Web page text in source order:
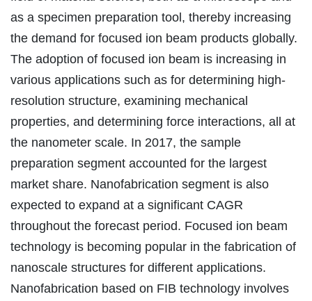
as a specimen preparation tool, thereby increasing
the demand for focused ion beam products globally.
The adoption of focused ion beam is increasing in
various applications such as for determining high-
resolution structure, examining mechanical
properties, and determining force interactions, all at
the nanometer scale. In 2017, the sample
preparation segment accounted for the largest
market share. Nanofabrication segment is also
expected to expand at a significant CAGR
throughout the forecast period. Focused ion beam
technology is becoming popular in the fabrication of
nanoscale structures for different applications.
Nanofabrication based on FIB technology involves